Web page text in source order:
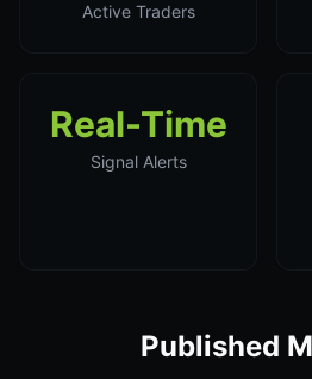
Active Traders
Real-Time
Signal Alerts
Published